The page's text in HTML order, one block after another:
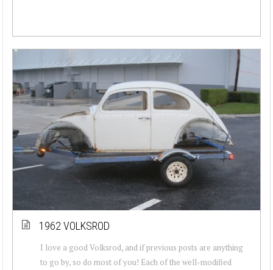
1962 VOLKSROD
I love a good Volksrod, and if previous posts are anything
to go by, so do most of you! Each of the well-modified